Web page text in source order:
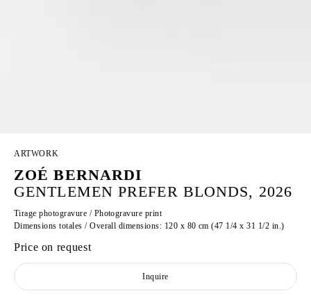
ARTWORK
ZOÉ BERNARDI
GENTLEMEN PREFER BLONDS, 2026
Tirage photogravure / Photogravure print
Dimensions totales / Overall dimensions: 120 x 80 cm (47 1/4 x 31 1/2 in.)
Price on request
Inquire